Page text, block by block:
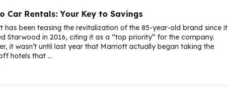
Car Rentals: Your Key to Savings
has been teasing the revitalization of the 85-year-old brand since it
Starwood in 2016, citing it as a “top priority” for the company.
it wasn’t until last year that Marriott actually began taking the
hotels that ...